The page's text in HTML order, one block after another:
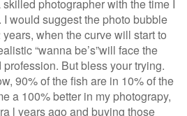
photographer with the time I
would suggest the photo bubble
when the curve will start to
“wanna be’s”will face the
But bless your trying.
90% of the fish are in 10% of the
a 100% better in my photograpy,
l years ago and buying those